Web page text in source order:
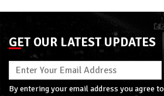
GET OUR LATEST UPDATES
By entering your email address you agree